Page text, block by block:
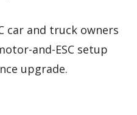
car and truck owners
and-ESC setup
upgrade.